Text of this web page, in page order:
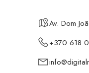
Av. Dom
+370 618